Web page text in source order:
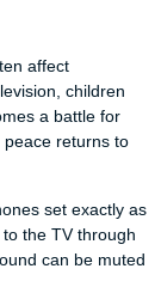
affect
children
a battle for
peace returns to
set exactly as
the TV through
can be muted